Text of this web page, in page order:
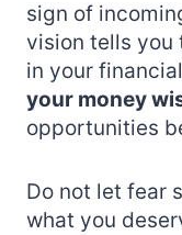
sign of
vision tells you
in your
your money
opportunities
Do not let fear
what you